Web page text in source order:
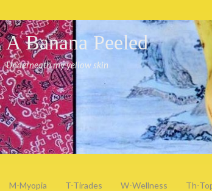
A Banana Peeled
Underneath my yellow skin
M-Myopia T-Tirades W-Wellness Th-